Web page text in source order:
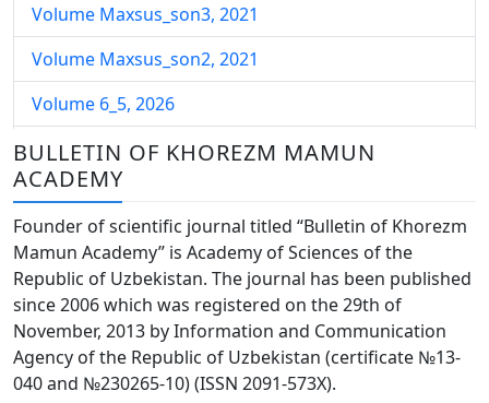
Volume Maxsus_son3, 2021
Volume Maxsus_son2, 2021
Volume 6_5, 2026
Volume 6_4, 2026
Volume 6_3, 2026
Volume 6_2, 2026
Volume 6_1, 2026
Volume MAXSUS_SON, 2022
Volume 3_2, 2020
BULLETIN OF KHOREZM MAMUN
ACADEMY
Founder of scientific journal titled “Bulletin of Khorezm
Mamun Academy” is Academy of Sciences of the
Republic of Uzbekistan. The journal has been published
since 2006 which was registered on the 29th of
November, 2013 by Information and Communication
Agency of the Republic of Uzbekistan (certificate №13-
040 and №230265-10) (ISSN 2091-573Х).